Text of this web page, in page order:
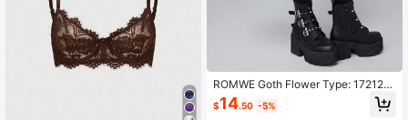
ROMWE Goth Flower Type: 172120
7 High-Quality Anti-Splashing Grim
ace Short-Distance Travel Bag Lar
$14.50 -5%